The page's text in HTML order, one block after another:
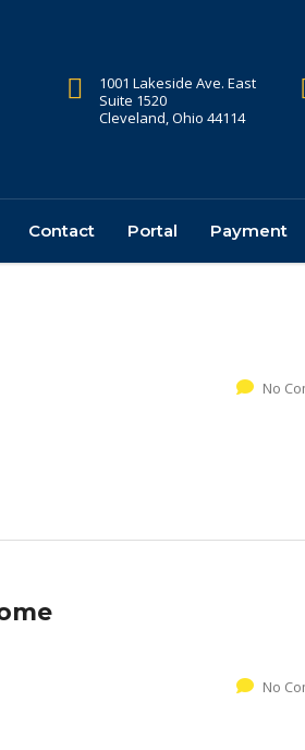
1001 Lakeside Ave. East
Suite 1520
Cleveland, Ohio 44114
Contact Portal Payment
No
No